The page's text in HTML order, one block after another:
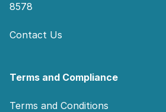
8578
Contact Us
Terms and Compliance
Terms and Conditions